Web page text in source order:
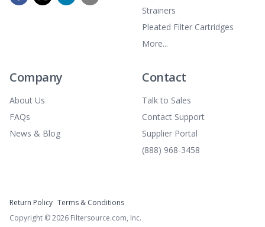
Strainers
Pleated Filter Cartridges
More...
Company
About Us
FAQs
News & Blog
Contact
Talk to Sales
Contact Support
Supplier Portal
(888) 968-3458
Return Policy Terms & Conditions
Copyright ©2026 Filtersource.com, Inc.